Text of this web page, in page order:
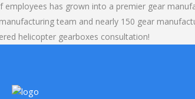
has grown into a premier gear
team and nearly 150 gear
helicopter gearboxes consultation!